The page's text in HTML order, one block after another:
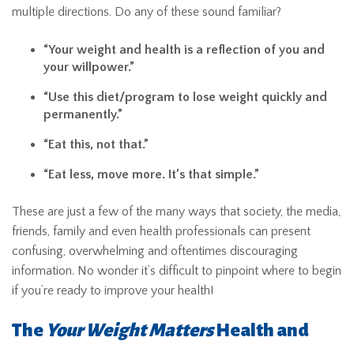
multiple directions. Do any of these sound familiar?
“Your weight and health is a reflection of you and
your willpower.”
“Use this diet/program to lose weight quickly and
permanently.”
“Eat this, not that.”
“Eat less, move more. It’s that simple.”
These are just a few of the many ways that society, the media,
friends, family and even health professionals can present
confusing, overwhelming and oftentimes discouraging
information. No wonder it’s difficult to pinpoint where to begin
if you’re ready to improve your health!
The Your Weight MattersHealth and